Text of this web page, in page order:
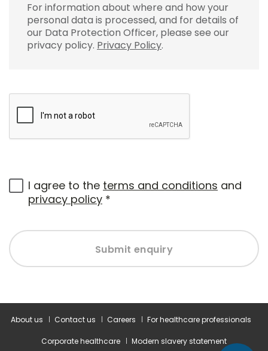
For information about where and how your
personal data is processed, and for details of
our Data Protection Officer, please see our
privacy policy. Privacy Policy.
I agree to the terms and conditions and
privacy policy *
Submit enquiry
About us Contact us Careers For healthcare professionals
Corporate healthcare Modern slavery statement